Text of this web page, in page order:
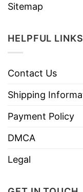
Sitemap
HELPFUL LINKS
Contact Us
Shipping
Payment Policy
DMCA
Legal